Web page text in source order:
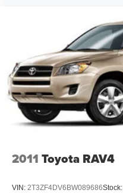
2011 Toyota RAV4
VIN: 2T3ZF4DV6BW089686Stock: